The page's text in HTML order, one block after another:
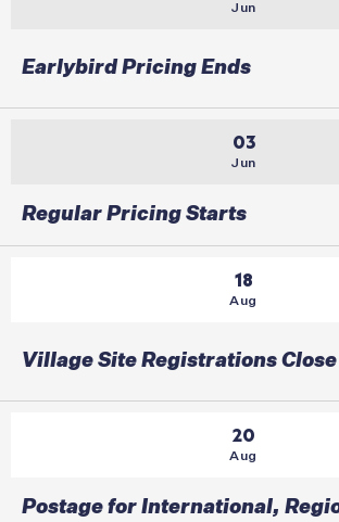
Jun
Earlybird Pricing Ends
03
Jun
Regular Pricing Starts
18
Aug
Village Site Registrations Close
20
Aug
Postage for International,